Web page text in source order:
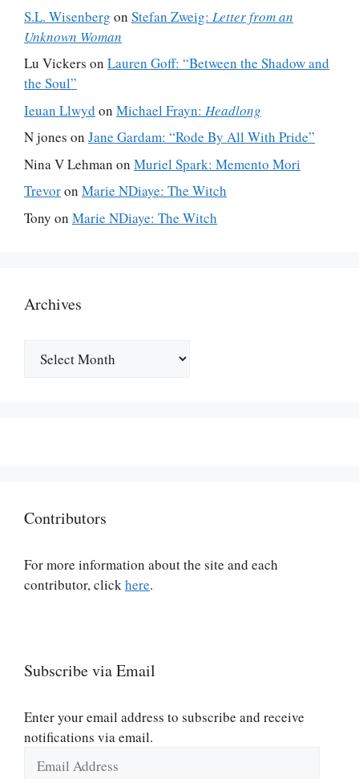
S.L. Wisenberg on Stefan Zweig: Letter from an
Unknown Woman
Lu Vickers on Lauren Goff: “Between the Shadow and
the Soul”
Ieuan Llwyd on Michael Frayn: Headlong
N jones on Jane Gardam: “Rode By All With Pride”
Nina V Lehman on Muriel Spark: Memento Mori
Trevoron Marie NDiaye: The Witch
Tony on Marie NDiaye: The Witch
Archives
Contributors
For more information about the site and each
contributor, clickhere.
Subscribe via Email
Enter your email address to subscribe and receive
notifications via email.